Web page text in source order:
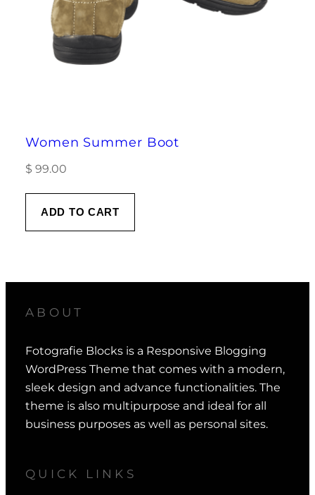
Women Summer Boot
$ 99.00
ADD TO CART
ABOUT
Fotografie Blocks is a Responsive Blogging
WordPress Theme that comes with a modern,
sleek design and advance functionalities. The
theme is also multipurpose and ideal for all
business purposes as well as personal sites.
QUICK LINKS